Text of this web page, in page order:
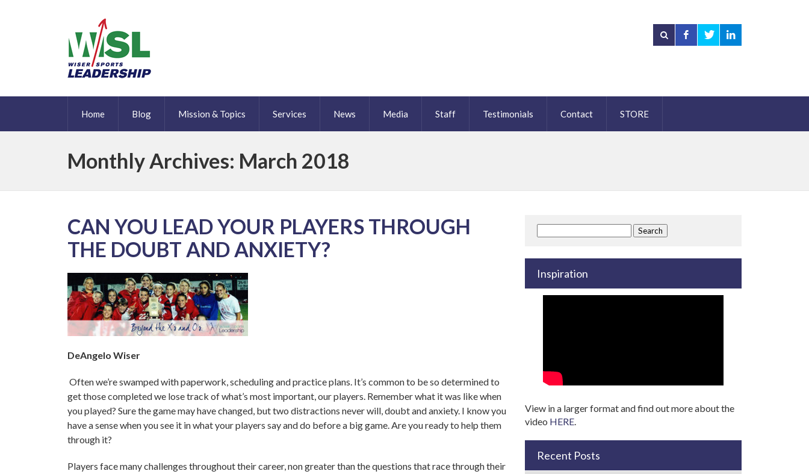
Home Blog Mission & Topics Services News Media Staff Testimonials Contact STORE
Monthly Archives: March 2018
CAN YOU LEAD YOUR PLAYERS THROUGH
THE DOUBT AND ANXIETY?
DeAngelo Wiser
Often we’re swamped with paperwork, scheduling and practice plans. It’s common to be so determined to
get those completed we lose track of what’s most important, our players. Remember what it was like when
you played? Sure the game may have changed, but two distractions never will, doubt and anxiety. I know you
have a sense when you see it in what your players say and do before a big game. Are you ready to help them
through it?
Players face many challenges throughout their career, non greater than the questions that race through their
Search
for:
Inspiration
View in a larger format and find out more about the
video HERE.
Recent Posts